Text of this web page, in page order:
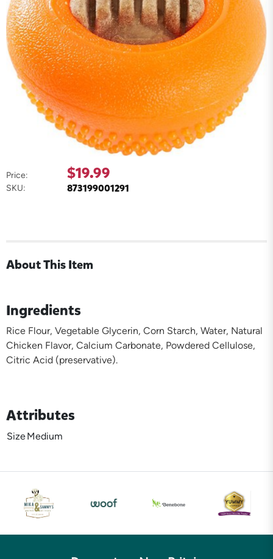
Price: $19.99
SKU: 873199001291
About This Item
Ingredients
Rice Flour, Vegetable Glycerin, Corn Starch, Water, Natural
Chicken Flavor, Calcium Carbonate, Powdered Cellulose,
Citric Acid (preservative).
Attributes
SizeMedium